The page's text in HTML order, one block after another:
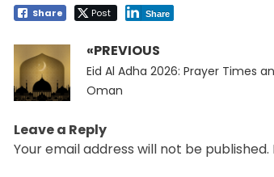
Share Post Share
Post
navigation
«PREVIOUS
Previous
post:
Eid Al Adha 2026: Prayer Times
Oman
Leave a Reply
Your email address will not be published.